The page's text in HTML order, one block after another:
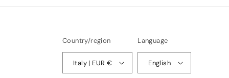
Country/region
Italy | EUR €
Language
English